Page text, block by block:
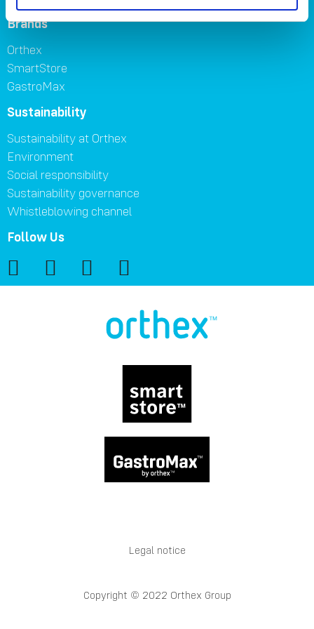
Brands
Orthex
SmartStore
GastroMax
Sustainability
Sustainability at Orthex
Environment
Social responsibility
Sustainability governance
Whistleblowing channel
Follow Us
Legal notice
Copyright © 2022 Orthex Group